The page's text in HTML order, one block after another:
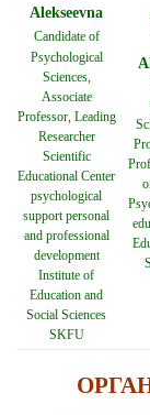
Alekseevna
Candidate of
Psychological
Sciences,
Associate
Professor, Leading
Researcher
Scientific
Educational Center
psychological
support personal
and professional
development
Institute of
Education and
Social Sciences
SKFU